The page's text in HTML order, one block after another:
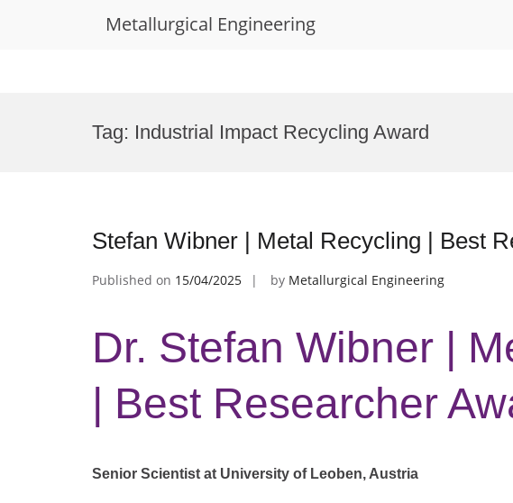
Metallurgical Engineering
Tag: Industrial Impact Recycling Award
Stefan Wibner | Metal Recycling | Best
Published on 15/04/2025 by Metallurgical Engineering
Dr. Stefan Wibner |
| Best Researcher
Senior Scientist at University of Leoben, Austria